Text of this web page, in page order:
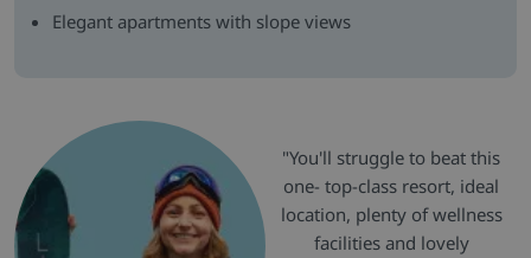
Elegant apartments with slope views
"You'll struggle to beat this
one- top-class resort, ideal
location, plenty of wellness
facilities and lovely